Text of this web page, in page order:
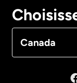
Canada